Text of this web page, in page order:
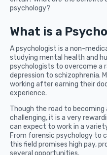
psychology?
What is a
A psychologist is a non-
studying mental health and
psychologists to overcome a
depression to schizophrenia.
working after earning their
experience.
Though the road to becoming
challenging, it is a very
can expect to work in a
From forensic psychology to
this field promises high pay,
several opportunities.